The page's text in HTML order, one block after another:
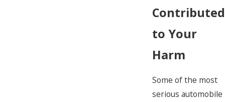
Contributed
to Your
Harm
Some of the most
serious automobile